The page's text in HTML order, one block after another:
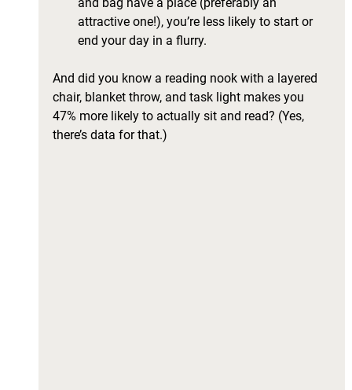
attractive one!), you’re less likely to start or
end your day in a flurry.
And did you know a reading nook with a layered
chair, blanket throw, and task light makes you
47% more likely to actually sit and read? (Yes,
there’s data for that.)